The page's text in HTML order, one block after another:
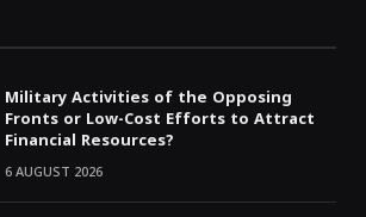
Military Activities of the Opposing
Fronts or Low-Cost Efforts to Attract
Financial Resources?
6 AUGUST 2026